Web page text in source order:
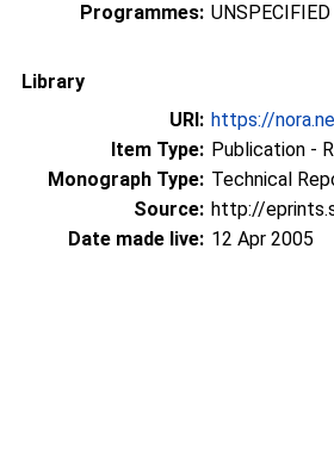
Programmes: UNSPECIFIED
Library
URI: https://
Item Type: Publication -
Monograph Type: Technical
Source: http://
Date made live: 12 Apr 2005